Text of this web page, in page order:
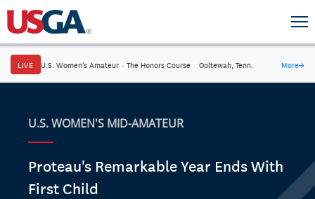
LIVE U.S. Women's Amateur · The Honors Course · Ooltewah, Tenn. More→
U.S. WOMEN'S MID-AMATEUR
Proteau's Remarkable Year Ends With
First Child